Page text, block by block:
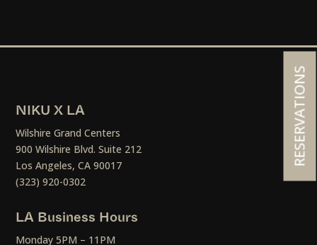
NIKU X LA
Wilshire Grand Centers
900 Wilshire Blvd. Suite 212
Los Angeles, CA 90017
(323) 920-0302
LA Business Hours
Monday 5PM – 11PM
RESERVATIONS